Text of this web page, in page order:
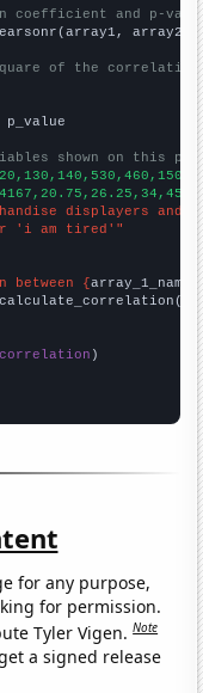
coefficient and p-
array2)
of the
shown on this
displayers and
'i am tired'"
between {array_1_name
correlation
for any purpose,
for permission.
Tyler Vigen.Note
a signed release